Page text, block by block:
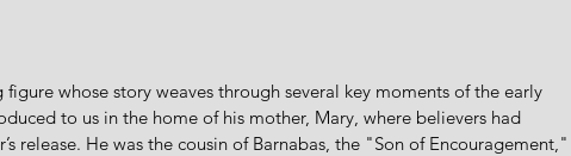
figure whose story weaves through several key moments of the early
to us in the home of his mother, Mary, where believers had
release. He was the cousin of Barnabas, the "Son of Encouragement,"